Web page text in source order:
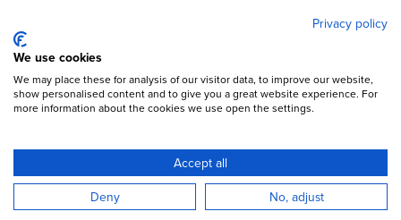
main
content
Open Menu
Become a regular giver
With your support we can bring hope and
lasting change to those who need it most.
Privacy policy
We use cookies
We may place these for analysis of our visitor data, to improve our website,
show personalised content and to give you a great website experience. For
more information about the cookies we use open the settings.
Accept all
Deny
No, adjust